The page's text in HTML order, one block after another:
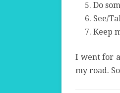
Do
See/
Keep
I went for
my road.